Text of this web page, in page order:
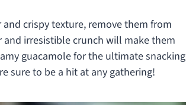
crispy texture, remove them from
irresistible crunch will make them
guacamole for the ultimate snacking
sure to be a hit at any gathering!